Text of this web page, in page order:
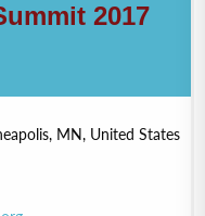
2017
MN, United States